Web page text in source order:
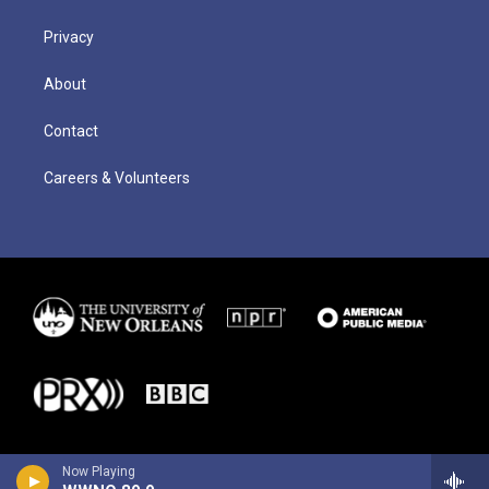
Now Playing
Privacy
About
Contact
Careers & Volunteers